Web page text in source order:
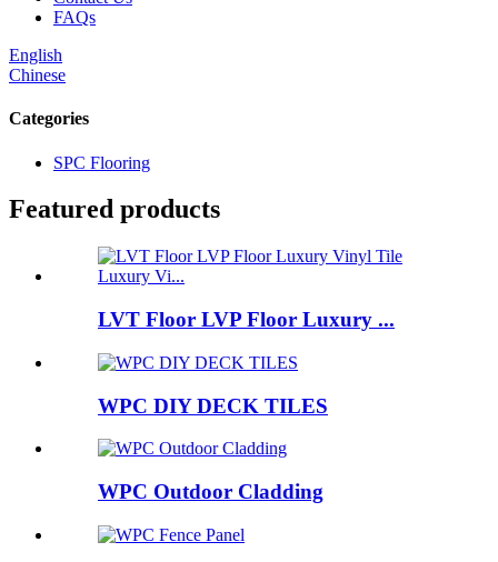
FAQs
English
Chinese
Categories
SPC Flooring
Featured products
LVT Floor LVP Floor Luxury ...
WPC DIY DECK TILES
WPC Outdoor Cladding